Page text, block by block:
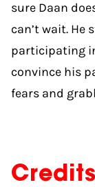
sure Daan
can’t wait. He
participating
convince his
fears and
Credits